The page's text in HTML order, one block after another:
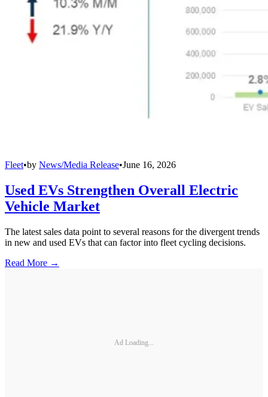
Fleet•by News/Media Release•June 16, 2026
Used EVs Strengthen Overall Electric
Vehicle Market
The latest sales data point to several reasons for the divergent trends
in new and used EVs that can factor into fleet cycling decisions.
Read More →
Ad Loading...